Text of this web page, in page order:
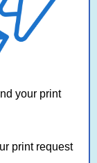
your print
print request